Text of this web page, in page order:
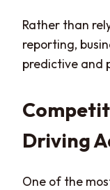
Rather than
reporting,
predictive and
Driving
One of the